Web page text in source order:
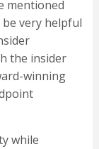
mentioned
very helpful
the insider
winning
while